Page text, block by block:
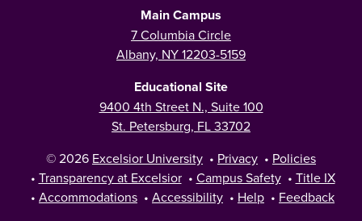
Main Campus
7 Columbia Circle
Albany, NY 12203-5159
Educational Site
9400 4th Street N., Suite 100
St. Petersburg, FL 33702
© 2026 Excelsior University • Privacy • Policies
• Transparency at Excelsior • Campus Safety • Title IX
• Accommodations • Accessibility • Help • Feedback